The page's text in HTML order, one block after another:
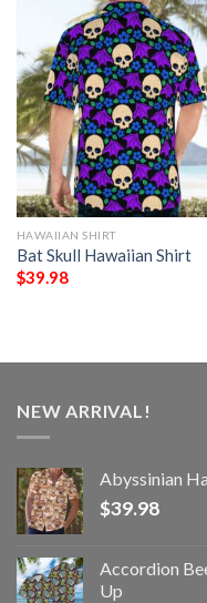
HAWAIIAN SHIRT
Bat Skull Hawaiian Shirt
$39.98
NEW ARRIVAL!
Abyssinian
$39.98
Accordion
Up